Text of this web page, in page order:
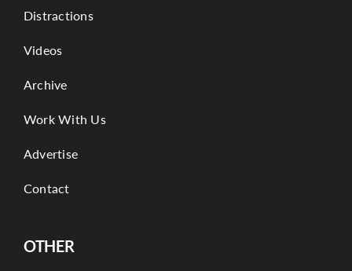
Distractions
Videos
Archive
Work With Us
Advertise
Contact
OTHER